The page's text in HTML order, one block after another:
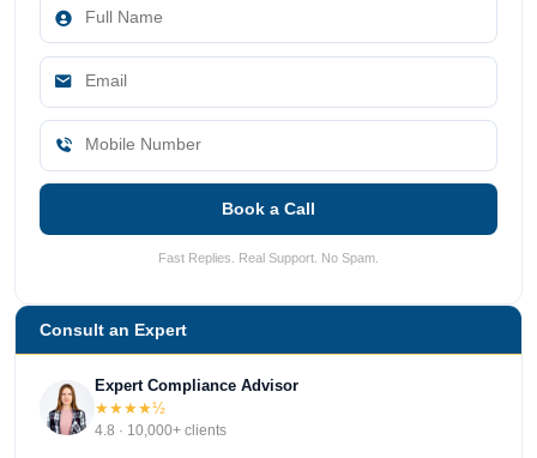
Book a Call
Fast Replies. Real Support. No Spam.
Consult an Expert
Expert Compliance Advisor
★★★★½
4.8 · 10,000+ clients